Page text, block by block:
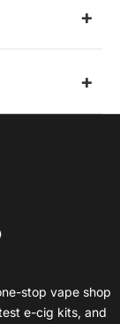
stop vape shop
e-cig kits, and